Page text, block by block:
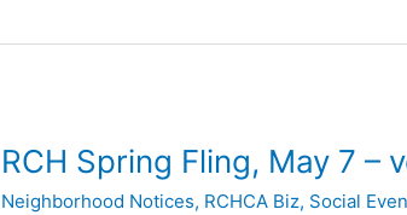
RCH Spring Fling, May 7 –
Neighborhood Notices, RCHCA Biz, Social